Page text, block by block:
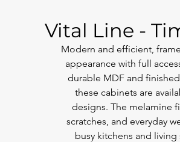
Vital Line -
Modern and efficient,
appearance with full
durable MDF and
these cabinets are
designs. The melamine
scratches, and everyday
busy kitchens and